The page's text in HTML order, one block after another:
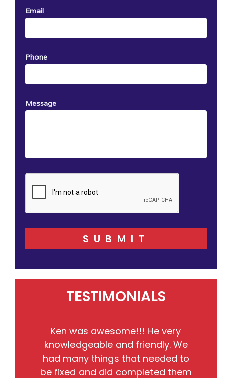
Email
Phone
Message
SUBMIT
TESTIMONIALS
Ken was awesome!!! He very
knowledgeable and friendly. We
had many things that needed to
be fixed and did completed them